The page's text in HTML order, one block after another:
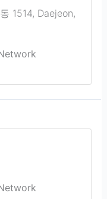
1514, Daejeon,